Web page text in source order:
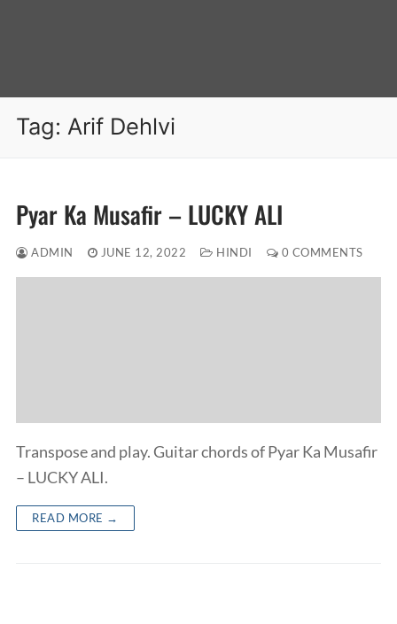
Tag: Arif Dehlvi
Pyar Ka Musafir – LUCKY ALI
ADMIN JUNE 12, 2022 HINDI 0 COMMENTS
Transpose and play. Guitar chords of Pyar Ka Musafir
– LUCKY ALI.
READ MORE →